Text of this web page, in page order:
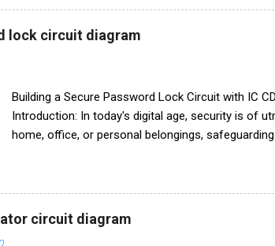
transmitter. Whether you're an electronics
works, this DIY project is both educational and
Basics of FM Transmitters** Before we dive into
lock circuit diagram
Building a Secure Password Lock Circuit with IC
Introduction: In today's digital age, security is of
home, office, or personal belongings,
password-protected lock circuit. In this blog post,
process of building a secure password lock circuit
**Table of Contents:** 1. **What is IC CD4017?**
**Circuit Diagram** 4. **Circuit Explanation** 5.
circuit diagram